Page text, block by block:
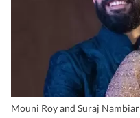
Mouni Roy and Suraj Nambiar